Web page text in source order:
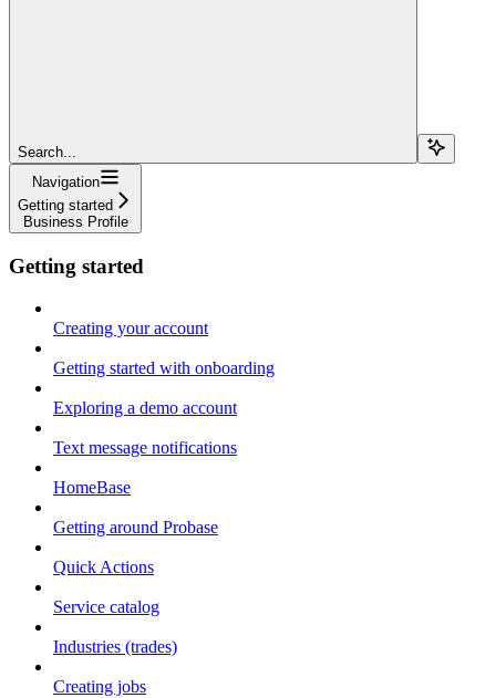
Search...
Navigation
Getting started
Business Profile
Getting started
Creating your account
Getting started with onboarding
Exploring a demo account
Text message notifications
HomeBase
Getting around Probase
Quick Actions
Service catalog
Industries (trades)
Creating jobs